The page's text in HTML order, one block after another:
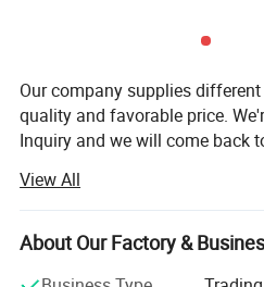
Our company supplies
quality and favorable price.
Inquiry and we will come back
continuous improvement and
customers" for the
complaints" as the quality
Our company has more than 18
View All
About Our Factory &